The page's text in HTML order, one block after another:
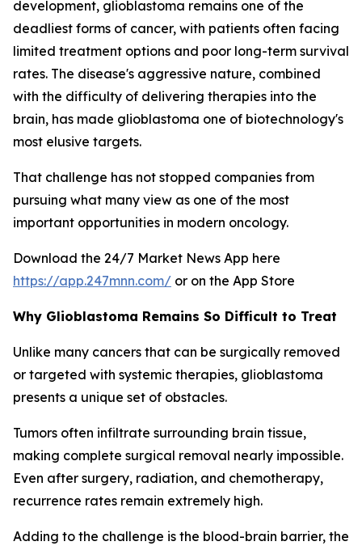
development, glioblastoma remains one of the
deadliest forms of cancer, with patients often facing
limited treatment options and poor long-term survival
rates. The disease's aggressive nature, combined
with the difficulty of delivering therapies into the
brain, has made glioblastoma one of biotechnology's
most elusive targets.
That challenge has not stopped companies from
pursuing what many view as one of the most
important opportunities in modern oncology.
Download the 24/7 Market News App here
https://app.247mnn.com/ or on the App Store
Why Glioblastoma Remains So Difficult to Treat
Unlike many cancers that can be surgically removed
or targeted with systemic therapies, glioblastoma
presents a unique set of obstacles.
Tumors often infiltrate surrounding brain tissue,
making complete surgical removal nearly impossible.
Even after surgery, radiation, and chemotherapy,
recurrence rates remain extremely high.
Adding to the challenge is the blood-brain barrier, the